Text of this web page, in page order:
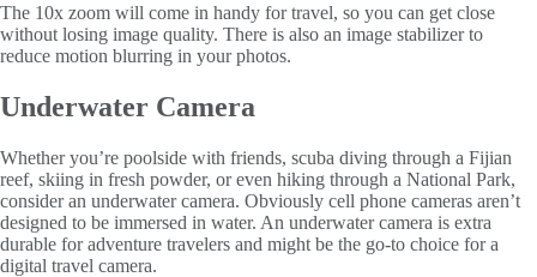
The 10x zoom will come in handy for travel, so you can get close
without losing image quality. There is also an image stabilizer to
reduce motion blurring in your photos.
Underwater Camera
Whether you’re poolside with friends, scuba diving through a Fijian
reef, skiing in fresh powder, or even hiking through a National Park,
consider an underwater camera. Obviously cell phone cameras aren’t
designed to be immersed in water. An underwater camera is extra
durable for adventure travelers and might be the go-to choice for a
digital travel camera.